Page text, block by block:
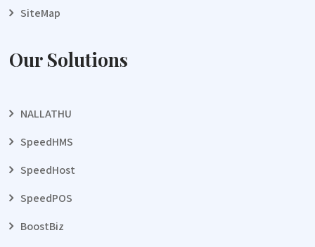
SiteMap
Our Solutions
NALLATHU
SpeedHMS
SpeedHost
SpeedPOS
BoostBiz